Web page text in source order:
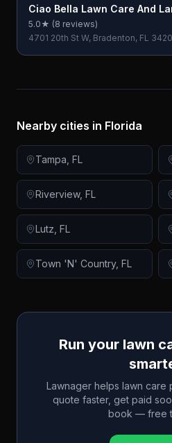
Ciao Bella Lawn Care And
(Bradenton)
5.0★ (8 reviews)
4701 20th St W, Bradenton, FL
Nearby cities in Florida
Tampa FL
Riverview, FL
Lutz FL
Town 'N' Country, FL
Run your lawn
Lawnager helps lawn care
quote faster, get paid
book — free